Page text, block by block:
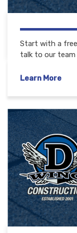
Start with a
talk to our
Learn More